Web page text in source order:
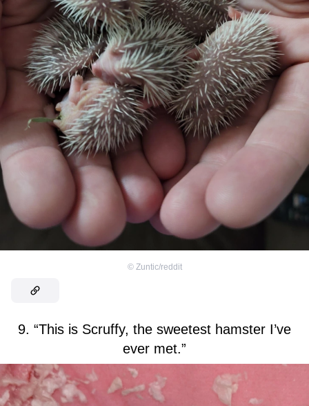
© Zuntic/reddit
9. “This is Scruffy, the sweetest hamster I’ve
ever met.”